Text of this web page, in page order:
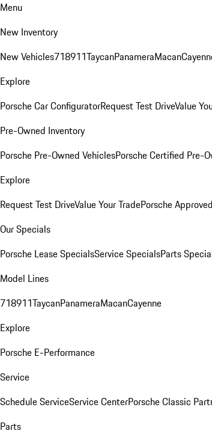
Menu
New Inventory
New Vehicles718911TaycanPanameraMacan
Explore
Porsche Car ConfiguratorRequest Test DriveValue
Pre-Owned Inventory
Porsche Pre-Owned VehiclesPorsche Certified Pre-
Explore
Request Test DriveValue Your TradePorsche
Our Specials
Porsche Lease SpecialsService SpecialsParts
Model Lines
718911TaycanPanameraMacanCayenne
Explore
Porsche E-Performance
Service
Schedule ServiceService CenterPorsche Classic
Parts